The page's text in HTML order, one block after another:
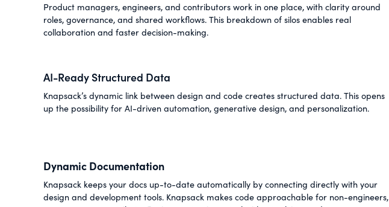
Product managers, engineers, and contributors work in one place, with clarity around
roles, governance, and shared workflows. This breakdown of silos enables real
collaboration and faster decision-making.
AI-Ready Structured Data
Knapsack’s dynamic link between design and code creates structured data. This opens
up the possibility for AI-driven automation, generative design, and personalization.
Dynamic Documentation
Knapsack keeps your docs up-to-date automatically by connecting directly with your
design and development tools. Knapsack makes code approachable for non-engineers,